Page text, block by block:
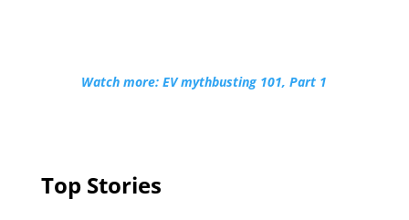
Watch more: EV mythbusting 101, Part 1
Top Stories